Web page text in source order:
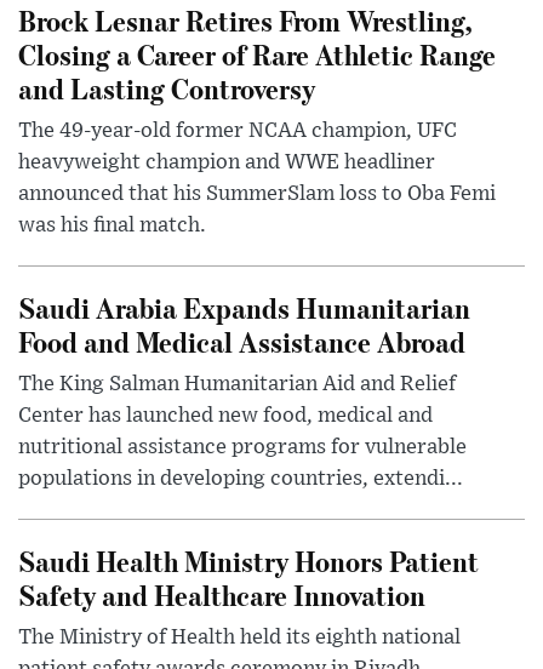
Brock Lesnar Retires From Wrestling,
Closing a Career of Rare Athletic Range
and Lasting Controversy
The 49-year-old former NCAA champion, UFC
heavyweight champion and WWE headliner
announced that his SummerSlam loss to Oba Femi
was his final match.
Saudi Arabia Expands Humanitarian
Food and Medical Assistance Abroad
The King Salman Humanitarian Aid and Relief
Center has launched new food, medical and
nutritional assistance programs for vulnerable
populations in developing countries, extendi...
Saudi Health Ministry Honors Patient
Safety and Healthcare Innovation
The Ministry of Health held its eighth national